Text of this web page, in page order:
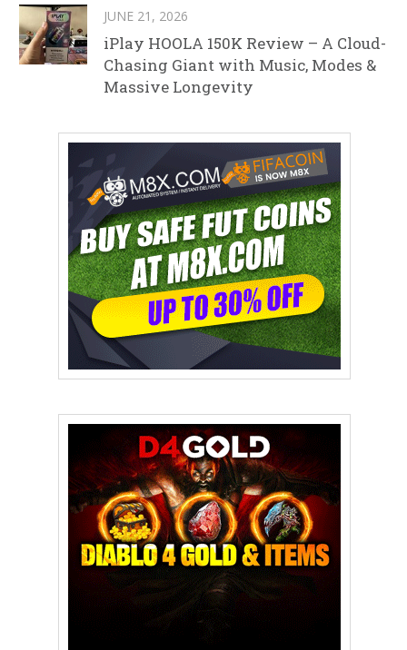
JUNE 21, 2026
iPlay HOOLA 150K Review – A Cloud-
Chasing Giant with Music, Modes &
Massive Longevity